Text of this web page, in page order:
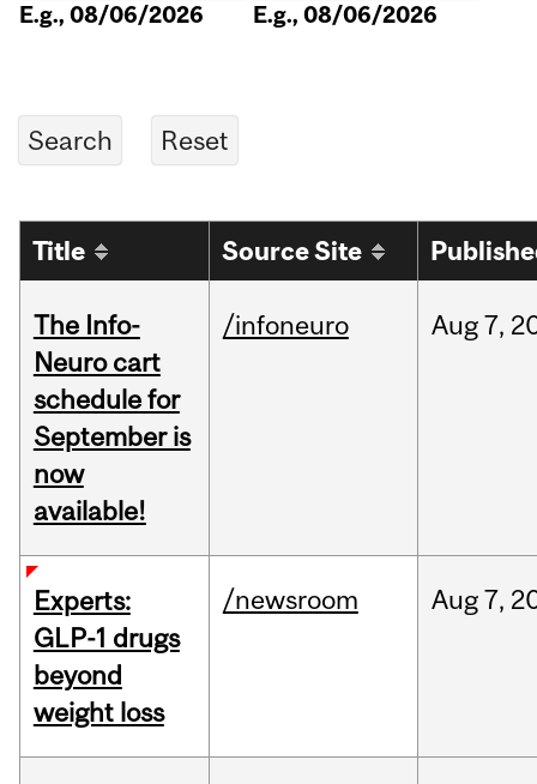
E.g., 08/06/2026 E.g., 08/06/2026
Title Source Site
The Info-
Neuro cart
schedule for
September is
now
available!
/infoneuro Aug7,
Experts:
GLP-1 drugs
beyond
weight loss
/newsroom Aug7,